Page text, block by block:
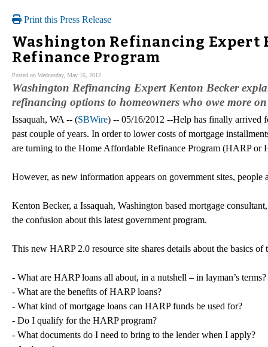
Print this Press Release
Washington Refinancing Expert
Refinance Program
Posted on Wednesday, May 16, 2012
Washington Refinancing Expert Kenton Becker
refinancing options to homeowners who owe more
Issaquah, WA -- (SBWire) -- 05/16/2012 --Help has finally arrived
past couple of years. In order to lower costs of mortgage
are turning to the Home Affordable Refinance Program (HARP
However, as new information appears on government sites,
Kenton Becker, a Issaquah, Washington based mortgage
the confusion about this latest government program.
This new HARP 2.0 resource site shares details about the basics
- What are HARP loans all about, in a nutshell – in layman’s terms?
- What are the benefits of HARP loans?
- What kind of mortgage loans can HARP funds be used for?
- Do I qualify for the HARP program?
- What documents do I need to bring to the lender when I apply?